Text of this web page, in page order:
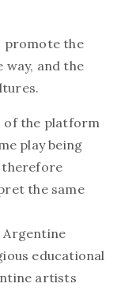
promote the
way, and the
of the platform
play being
therefore
the same
Argentine
educational
artists